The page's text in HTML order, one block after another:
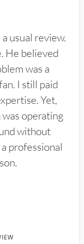
usual review.
He believed
was a
I still paid
Yet,
operating
without
professional